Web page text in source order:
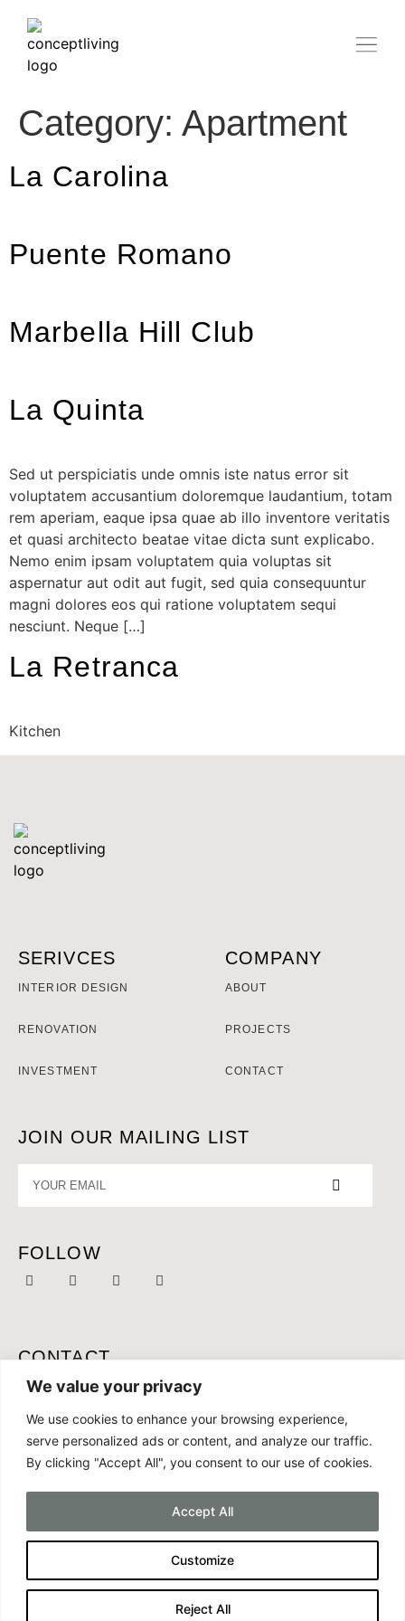
We value your privacy
We use cookies to enhance your browsing experience,
serve personalized ads or content, and analyze our traffic.
By clicking "Accept All", you consent to our use of cookies.
Customize
Reject All
Accept All
Category: Apartment
La Carolina
Puente Romano
Marbella Hill Club
La Quinta
Sed ut perspiciatis unde omnis iste natus error sit
voluptatem accusantium doloremque laudantium, totam
rem aperiam, eaque ipsa quae ab illo inventore veritatis
et quasi architecto beatae vitae dicta sunt explicabo.
Nemo enim ipsam voluptatem quia voluptas sit
aspernatur aut odit aut fugit, sed quia consequuntur
magni dolores eos qui ratione voluptatem sequi
nesciunt. Neque […]
La Retranca
Kitchen
SERIVCES
INTERIOR DESIGN
RENOVATION
INVESTMENT
COMPANY
ABOUT
PROJECTS
CONTACT
JOIN OUR MAILING LIST
FOLLOW
CONTACT
+46 761 087 165
+34 691 286 168
EMAIL: CONTACT@CONCEPTLIVING.ES
COPYRIGHT CONCEPT LIVING 2025
MADE BYMALIN TURLOCK